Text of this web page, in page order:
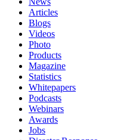
Articles
Blogs
Videos
Photo
Products
Magazine
Statistics
Whitepapers
Podcasts
Webinars
Awards
Jobs